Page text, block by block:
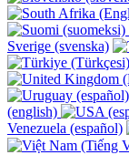
Sverige (svenska)
(english)
Venezuela (español)